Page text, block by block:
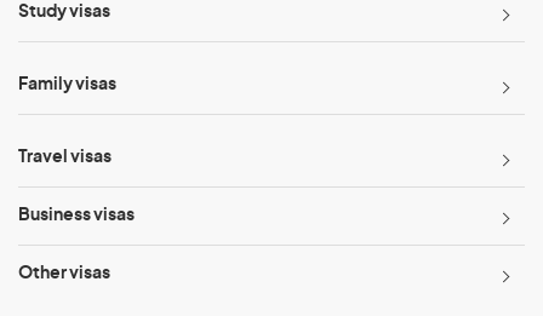
Study visas
Family visas
Travel visas
Business visas
Other visas